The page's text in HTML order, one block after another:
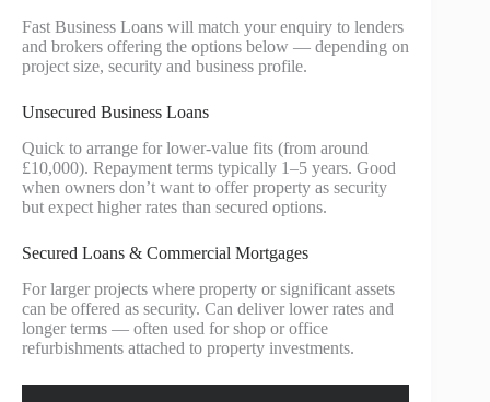
Fast Business Loans will match your enquiry to lenders
and brokers offering the options below — depending on
project size, security and business profile.
Unsecured Business Loans
Quick to arrange for lower-value fits (from around
£10,000). Repayment terms typically 1–5 years. Good
when owners don’t want to offer property as security
but expect higher rates than secured options.
Secured Loans & Commercial Mortgages
For larger projects where property or significant assets
can be offered as security. Can deliver lower rates and
longer terms — often used for shop or office
refurbishments attached to property investments.